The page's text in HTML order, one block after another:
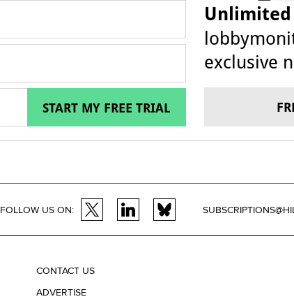
START MY FREE TRIAL
Unlimited
exclusive
FOLLOW US ON:
CONTACT US
ADVERTISE